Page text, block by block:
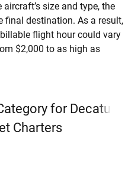
size and type, the
final destination. As a result,
flight hour could vary
$2,000 to as high as
for Decatur
Charters